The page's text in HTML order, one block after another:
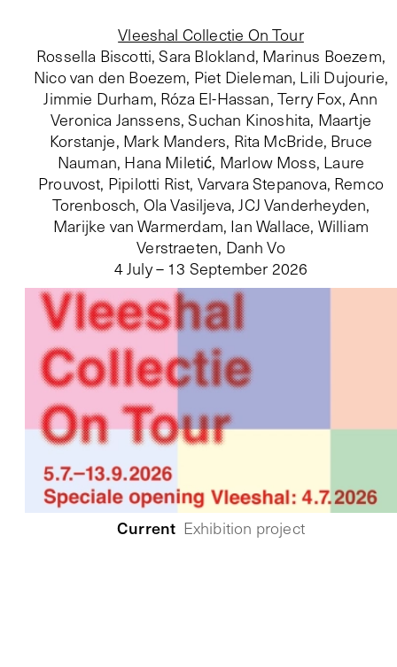
Vleeshal Collectie On Tour
Rossella Biscotti, Sara Blokland, Marinus Boezem,
Nico van den Boezem, Piet Dieleman, Lili Dujourie,
Jimmie Durham, Róza El-Hassan, Terry Fox, Ann
Veronica Janssens, Suchan Kinoshita, Maartje
Korstanje, Mark Manders, Rita McBride, Bruce
Nauman, Hana Miletić, Marlow Moss, Laure
Prouvost, Pipilotti Rist, Varvara Stepanova, Remco
Torenbosch, Ola Vasiljeva, JCJ Vanderheyden,
Marijke van Warmerdam, Ian Wallace, William
Verstraeten, Danh Vo
4 July – 13 September 2026
Current Exhibition project